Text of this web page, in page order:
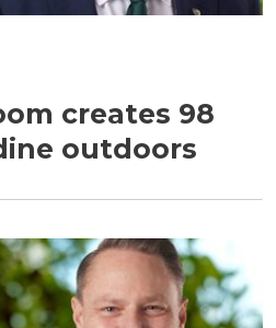
creates 98
outdoors